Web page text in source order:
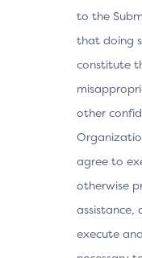
to the
that doing
constitute
other
agree to
otherwise
assistance,
execute